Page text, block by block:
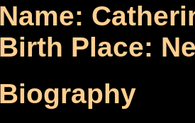
Name:
Birth Place:
Biography